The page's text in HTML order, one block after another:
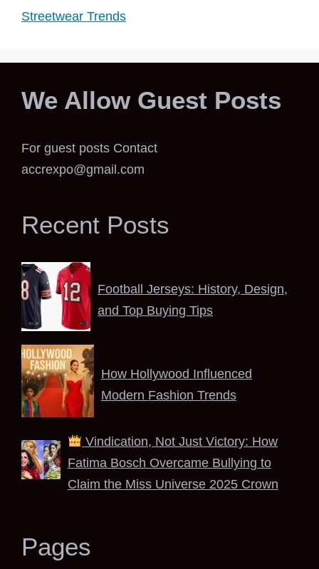
Streetwear Trends
We Allow Guest Posts
For guest posts Contact
accrexpo@gmail.com
Recent Posts
Football Jerseys: History, Design,
and Top Buying Tips
How Hollywood Influenced
Modern Fashion Trends
Vindication, Not Just Victory: How
Fatima Bosch Overcame Bullying to
Claim the Miss Universe 2025 Crown
Pages